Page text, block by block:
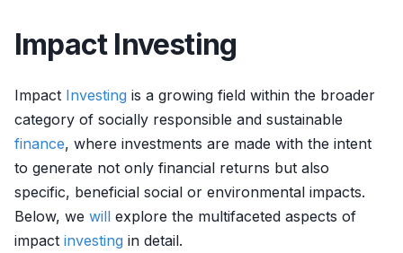
Impact Investing
Impact Investing is a growing field within the broader
category of socially responsible and sustainable
finance, where investments are made with the intent
to generate not only financial returns but also
specific, beneficial social or environmental impacts.
Below, we will explore the multifaceted aspects of
impact investing in detail.